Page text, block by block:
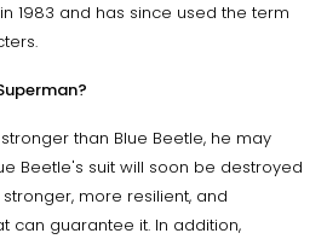
1983 and has since used the term
than Blue Beetle, he may
Beetle's suit will soon be destroyed
more resilient, and
can guarantee it. In addition,